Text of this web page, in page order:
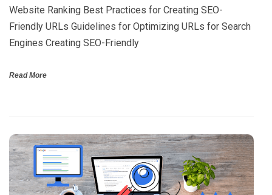
Website Ranking Best Practices for Creating SEO-
Friendly URLs Guidelines for Optimizing URLs for Search
Engines Creating SEO-Friendly
Read More